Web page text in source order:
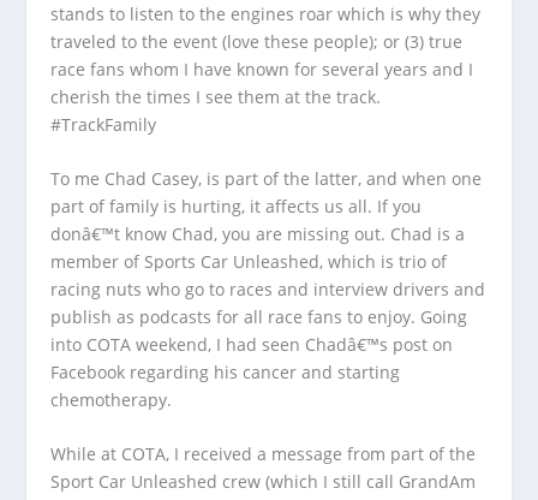
stands to listen to the engines roar which is why they
traveled to the event (love these people); or (3) true
race fans whom I have known for several years and I
cherish the times I see them at the track.
#TrackFamily
To me Chad Casey, is part of the latter, and when one
part of family is hurting, it affects us all. If you
donâ€™t know Chad, you are missing out. Chad is a
member of Sports Car Unleashed, which is trio of
racing nuts who go to races and interview drivers and
publish as podcasts for all race fans to enjoy. Going
into COTA weekend, I had seen Chadâ€™s post on
Facebook regarding his cancer and starting
chemotherapy.
While at COTA, I received a message from part of the
Sport Car Unleashed crew (which I still call GrandAm